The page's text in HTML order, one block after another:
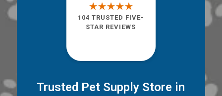
Trusted Pet Supply Store in
104 TRUSTED FIVE-
STAR REVIEWS